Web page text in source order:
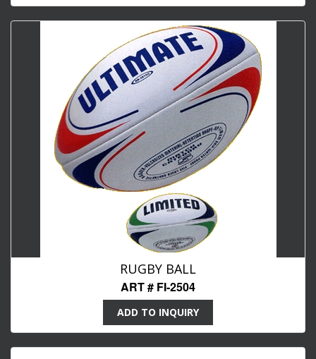
RUGBY BALL
ART # FI-2504
ADD TO INQUIRY